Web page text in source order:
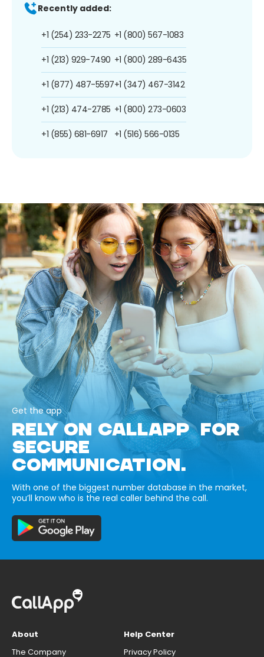
Recently added:
+1 (254) 233-2275
+1 (213) 929-7490
+1 (877) 487-5597
+1 (213) 474-2785
+1 (855) 681-6917
+1 (800) 567-1083
+1 (800) 289-6435
+1 (347) 467-3142
+1 (800) 273-0603
+1 (516) 566-0135
Get the app
RELY ON CALLAPP FOR
SECURE
COMMUNICATION.
With one of the biggest number database in the market,
you’ll know who is the real caller behind the call.
About
The Company
Help Center
Privacy Policy